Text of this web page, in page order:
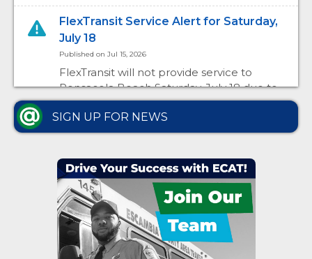
FlexTransit Service Alert for Saturday,
July 18
Published on Jul 15, 2026
FlexTransit will not provide service to
Pensacola Beach Saturday, July 18 due to
the Pensacola Beach Air Show. ECAT
passengers traveling to Pensacola Beach
may use Route 61 or the Seasonal Beach
schedules. However, riders should expect
delays Friday, July 17 and Saturday, July 18
due to increased traffic on the beach.
More Details
ECAT July Fourth Service Schedule
SIGN UP FOR NEWS